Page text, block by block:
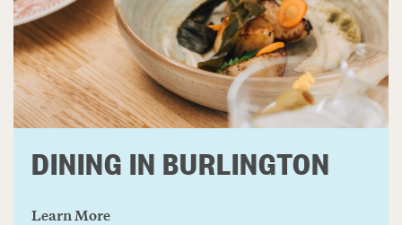
DINING IN BURLINGTON
Learn More